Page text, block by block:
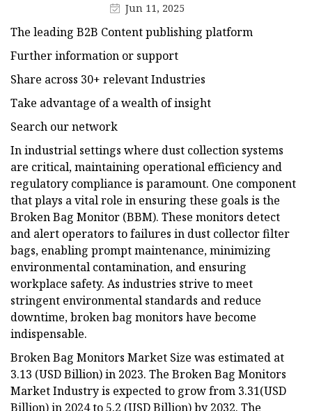
Jun 11, 2025
The leading B2B Content publishing platform
Further information or support
Share across 30+ relevant Industries
Take advantage of a wealth of insight
Search our network
In industrial settings where dust collection systems
are critical, maintaining operational efficiency and
regulatory compliance is paramount. One component
that plays a vital role in ensuring these goals is the
Broken Bag Monitor (BBM). These monitors detect
and alert operators to failures in dust collector filter
bags, enabling prompt maintenance, minimizing
environmental contamination, and ensuring
workplace safety. As industries strive to meet
stringent environmental standards and reduce
downtime, broken bag monitors have become
indispensable.
Broken Bag Monitors Market Size was estimated at
3.13 (USD Billion) in 2023. The Broken Bag Monitors
Market Industry is expected to grow from 3.31(USD
Billion) in 2024 to 5.2 (USD Billion) by 2032. The